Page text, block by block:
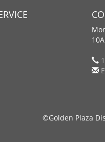
©Golden Plaza